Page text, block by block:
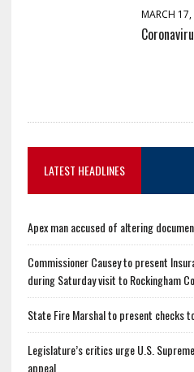
MARCH
LATEST HEADLINES
Apex man accused of altering
Commissioner Causey to present
during Saturday visit to Rockingham
State Fire Marshal to present checks
Legislature’s critics urge U.S.
appeal